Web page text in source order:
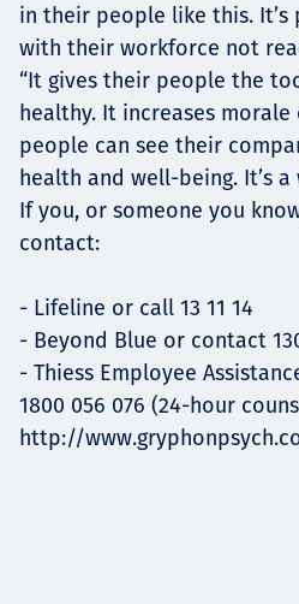
in their people like this. It’s
with their workforce not
“It gives their people the
healthy. It increases morale
people can see their
health and well-being. It’s a
If you, or someone you
contact:
- Lifeline or call 13 11 14
- Beyond Blue or contact
- Thiess Employee
1800 056 076 (24-hour
http://